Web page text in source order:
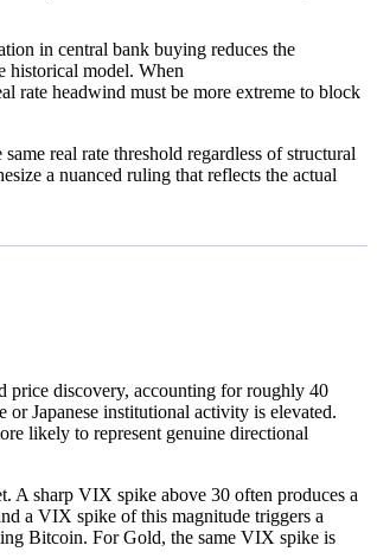
in central bank buying reduces the
historical model. When
rate headwind must be more extreme to block
real rate threshold regardless of structural
a nuanced ruling that reflects the actual
price discovery, accounting for roughly 40
Japanese institutional activity is elevated.
likely to represent genuine directional
A sharp VIX spike above 30 often produces a
a VIX spike of this magnitude triggers a
Bitcoin. For Gold, the same VIX spike is